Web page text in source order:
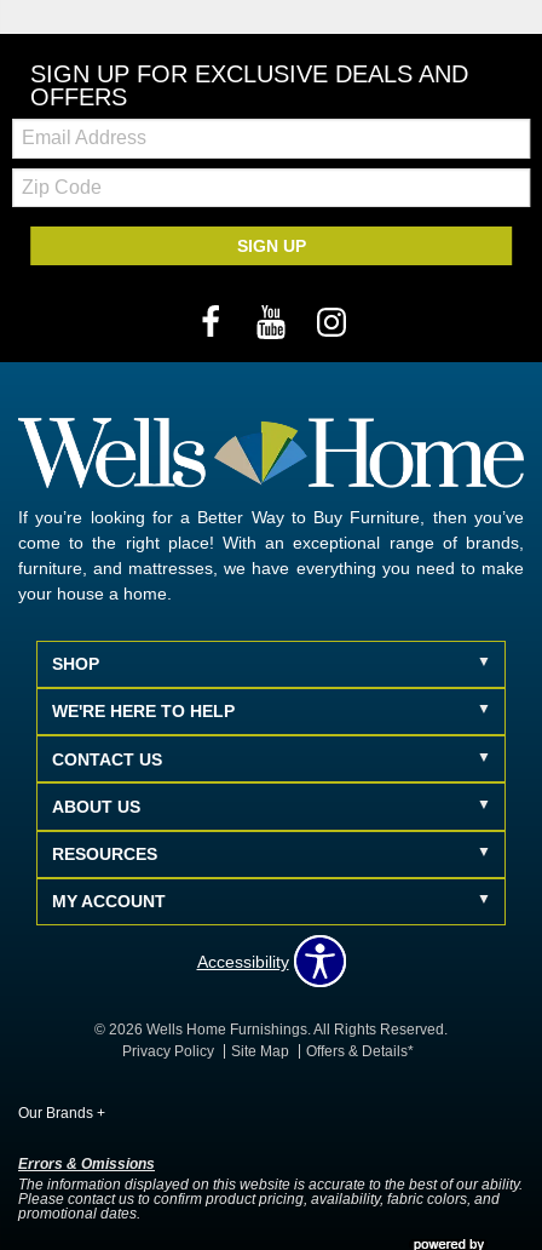
SIGN UP FOR EXCLUSIVE DEALS AND
OFFERS
Email:
Zip
Code
SIGN UP
If you’re looking for a Better Way to Buy Furniture, then you’ve
come to the right place! With an exceptional range of brands,
furniture, and mattresses, we have everything you need to make
your house a home.
SHOP
WE'RE HERE TO HELP
CONTACT US
ABOUT US
RESOURCES
MY ACCOUNT
Accessibility
© 2026 Wells Home Furnishings. All Rights Reserved.
Privacy Policy
Site Map Offers & Details*
Our Brands +
Errors & Omissions
The information displayed on this website is accurate to the best of our ability.
Please contact us to confirm product pricing, availability, fabric colors, and
promotional dates.